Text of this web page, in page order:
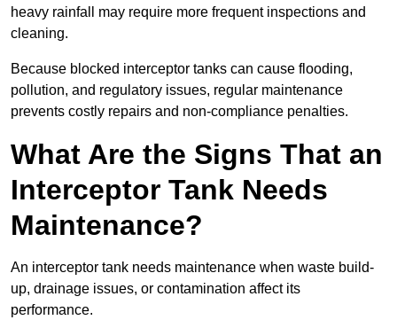
heavy rainfall may require more frequent inspections and
cleaning.
Because blocked interceptor tanks can cause flooding,
pollution, and regulatory issues, regular maintenance
prevents costly repairs and non-compliance penalties.
What Are the Signs That an
Interceptor Tank Needs
Maintenance?
An interceptor tank needs maintenance when waste build-
up, drainage issues, or contamination affect its
performance.